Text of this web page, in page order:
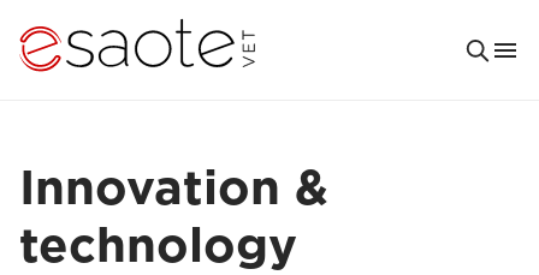
Innovation &
technology